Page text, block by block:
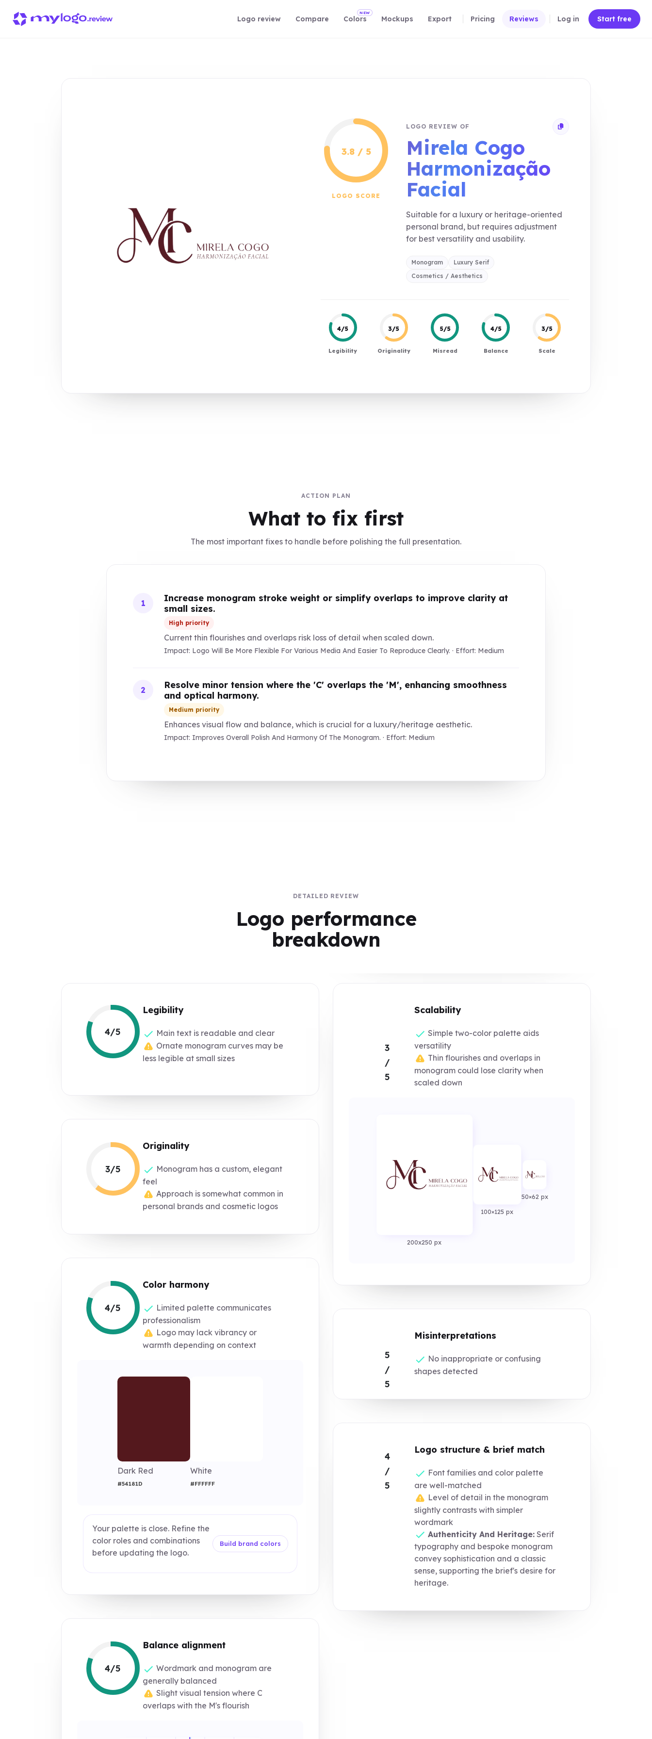
Logo review Compare Colors
NEW
Mockups Export Pricing Reviews Log in Start free
3.8 / 5
LOGO SCORE
LOGO REVIEW OF Copy review link
Mirela Cogo
Harmonização
Facial
Suitable for a luxury or heritage-oriented
personal brand, but requires adjustment
for best versatility and usability.
Monogram
Luxury Serif
Cosmetics / Aesthetics
4/5
Legibility
3/5
Originality
5/5
Misread
4/5
Balance
3/5
Scale
ACTION PLAN
What to fix first
The most important fixes to handle before polishing the full presentation.
1
Increase monogram stroke weight or simplify overlaps to improve clarity at
small sizes.
High priority
Current thin flourishes and overlaps risk loss of detail when scaled down.
Impact: Logo Will Be More Flexible For Various Media And Easier To Reproduce Clearly. · Effort: Medium
2
Resolve minor tension where the 'C' overlaps the 'M', enhancing smoothness
and optical harmony.
Medium priority
Enhances visual flow and balance, which is crucial for a luxury/heritage aesthetic.
Impact: Improves Overall Polish And Harmony Of The Monogram. · Effort: Medium
DETAILED REVIEW
Logo performance
breakdown
4/5
Legibility
Main text is readable and clear
Ornate monogram curves may be
less legible at small sizes
3/5
Originality
Monogram has a custom, elegant
feel
Approach is somewhat common in
personal brands and cosmetic logos
4/5
Color harmony
Limited palette communicates
professionalism
Logo may lack vibrancy or
warmth depending on context
Dark Red
#54181D
White
#FFFFFF
Your palette is close. Refine the
color roles and combinations
before updating the logo.
Build brand colors
4/5
Balance alignment
Wordmark and monogram are
generally balanced
Slight visual tension where C
overlaps with the M's flourish
3
/
5
Scalability
Simple two-color palette aids
versatility
Thin flourishes and overlaps in
monogram could lose clarity when
scaled down
200x250 px
100×125 px
50×62 px
5
/
5
Misinterpretations
No inappropriate or confusing
shapes detected
4
/
5
Logo structure & brief match
Font families and color palette
are well-matched
Level of detail in the monogram
slightly contrasts with simpler
wordmark
Authenticity And Heritage:Serif
typography and bespoke monogram
convey sophistication and a classic
sense, supporting the brief's desire for
heritage.